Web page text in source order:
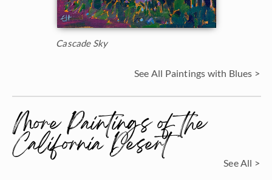
Cascade Sky
See All Paintings with Blues >
More Paintings of the
California Desert See All >